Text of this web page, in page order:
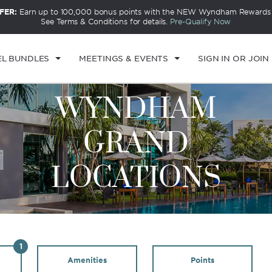
Earn up to 100,000 bonus points with the NEW Wyndham Rewards
See Terms & Conditions for details. Pre-Qualify Now
BUNDLES MEETINGS & EVENTS SIGN IN OR JOIN
WYNDHAM
GRAND
LOCATIONS
1
Amenities
Points